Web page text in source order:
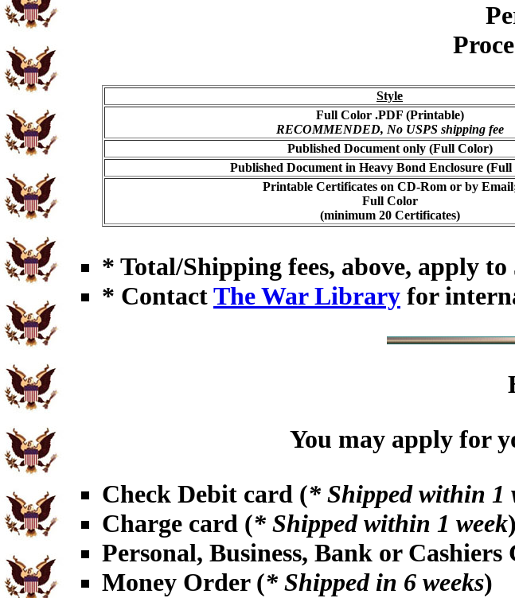
Style
Full Color .PDF (Printable)
RECOMMENDED, No USPS shipping fee
Published Document only (Full Color)
Published Document in Heavy Bond Enclosure
Printable Certificates on CD-Rom or by
Full Color
(minimum 20 Certificates)
* Total/Shipping fees, above, apply to
* ContactThe War Library for
You may apply for
Check Debit card (* Shipped within 1
Charge card (* Shipped within 1 week)
Personal, Business, Bank or Cashiers
Money Order (* Shipped in 6 weeks)